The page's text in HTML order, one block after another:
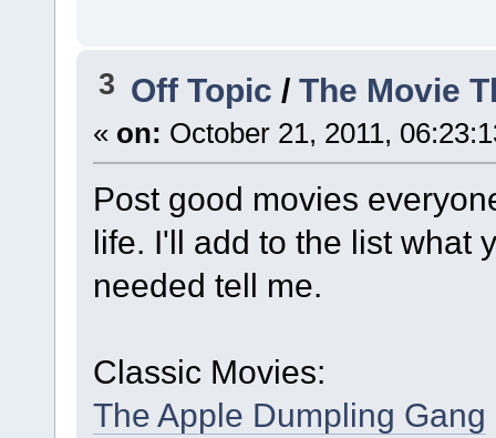
3 Off Topic/The Movie
« on: October 21, 2011,
Post good movies
life. I'll add to the list what
needed tell me.
Classic Movies:
The Apple Dumpling Gang